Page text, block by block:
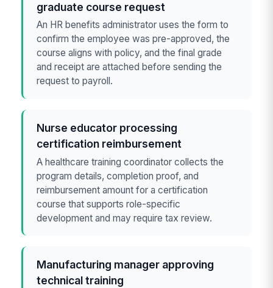
graduate course request
An HR benefits administrator uses the form to
confirm the employee was pre-approved, the
course aligns with policy, and the final grade
and receipt are attached before sending the
request to payroll.
Nurse educator processing
certification reimbursement
A healthcare training coordinator collects the
program details, completion proof, and
reimbursement amount for a certification
course that supports role-specific
development and may require tax review.
Manufacturing manager approving
technical training